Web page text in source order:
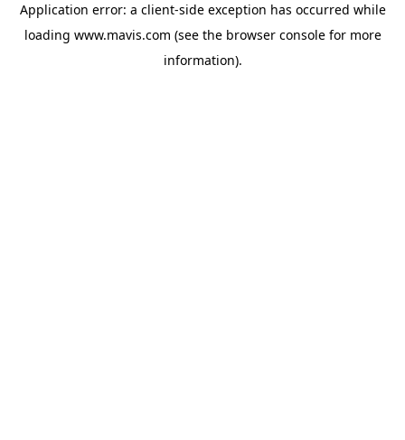
Application error: a client-side exception has occurred while
loading www.mavis.com (see the browser consolefor more
information).